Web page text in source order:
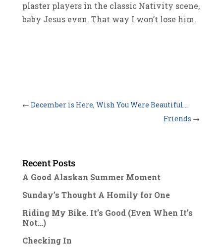
plaster players in the classic Nativity scene,
baby Jesus even. That way I won’t lose him.
← December is Here, Wish You Were Beautiful…
Friends →
Recent Posts
A Good Alaskan Summer Moment
Sunday’s Thought A Homily for One
Riding My Bike. It’s Good (Even When It’s
Not…)
Checking In